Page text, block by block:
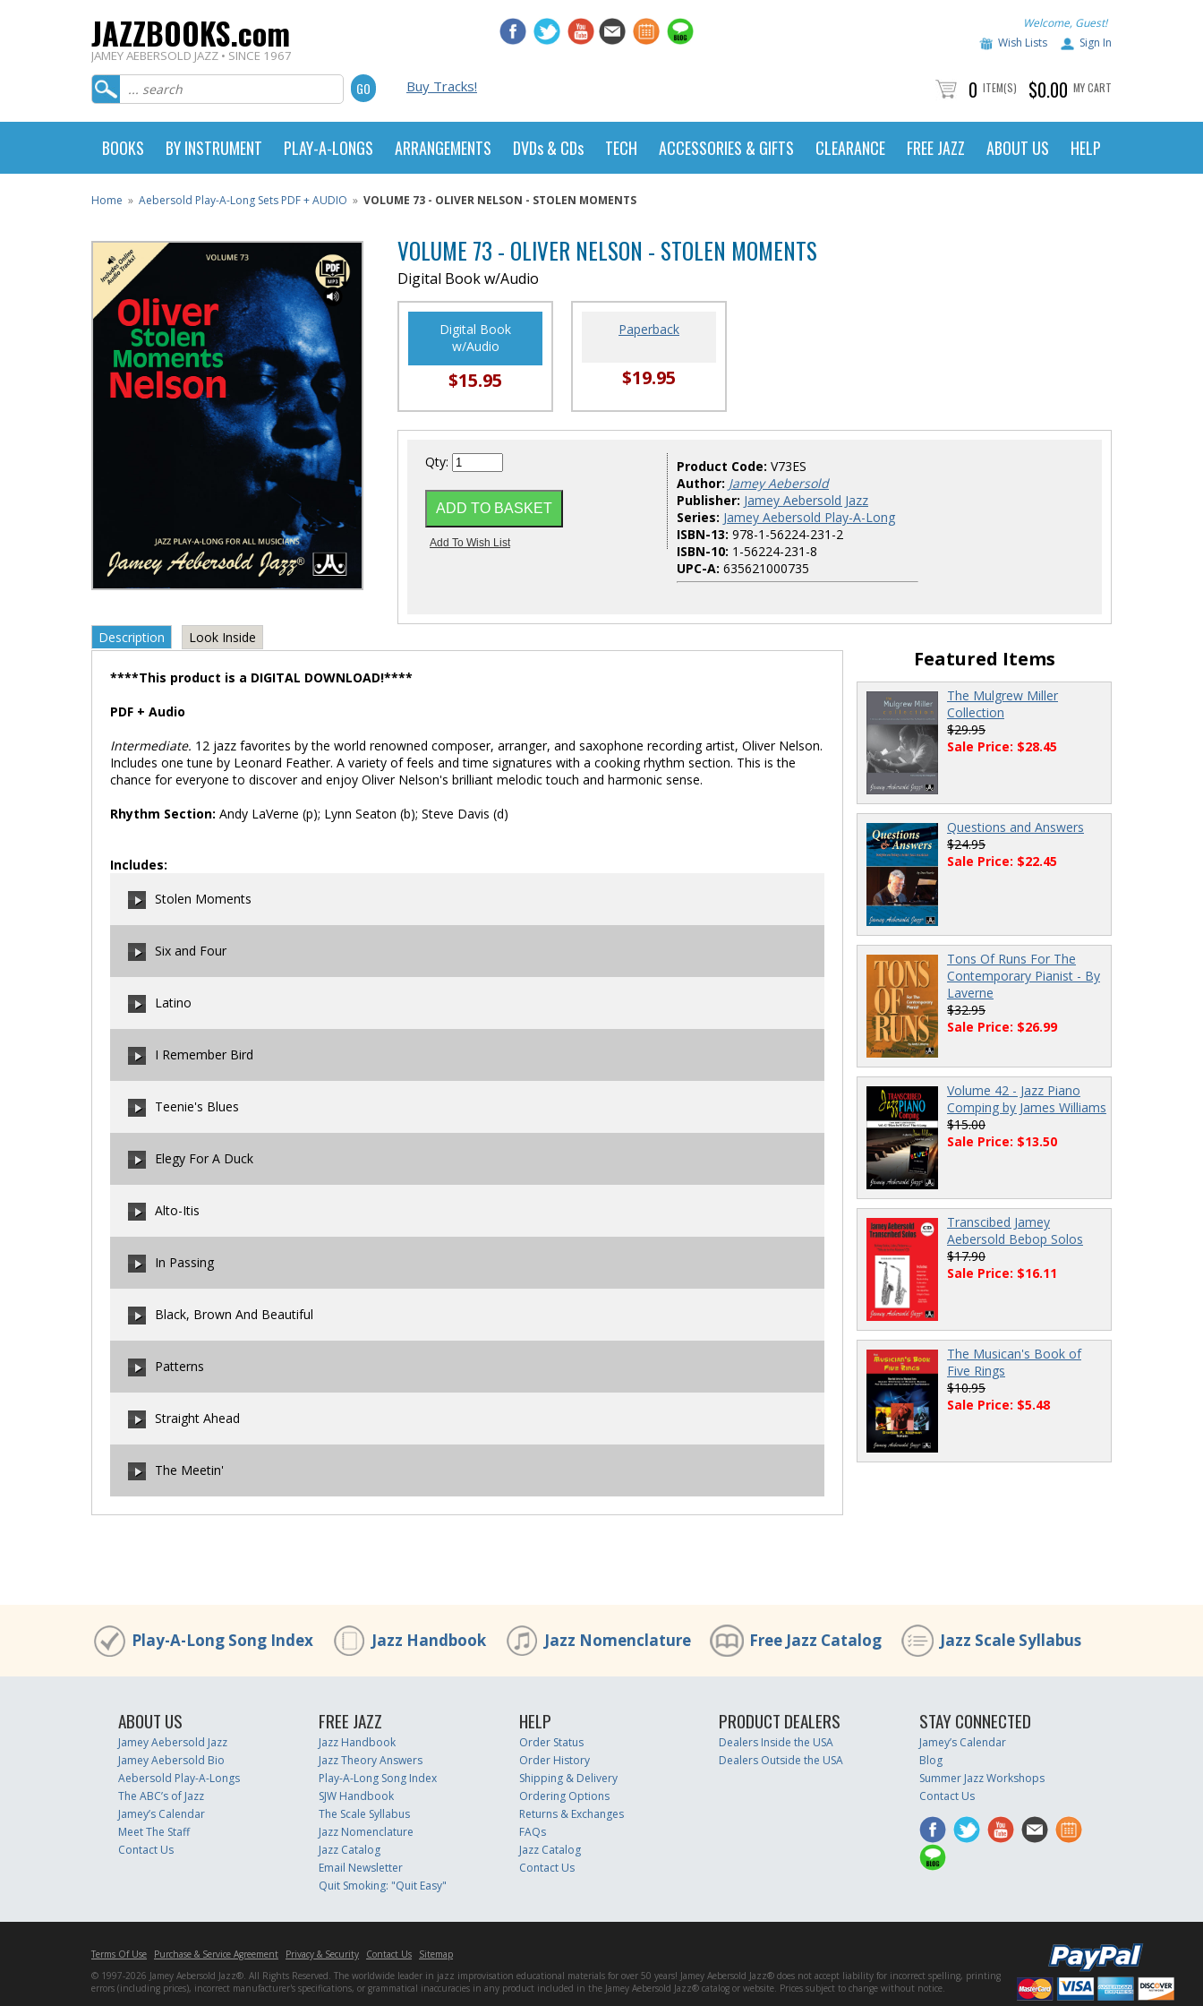
JAZZBOOKS.com
JAMEY AEBERSOLD JAZZ • SINCE 1967
Welcome, Guest!
Wish Lists
Sign In
Buy Tracks! 0 ITEM(S) $0.00 MY CART
BOOKS BY INSTRUMENT PLAY-A-LONGS ARRANGEMENTS DVDs & CDs TECH ACCESSORIES & GIFTS CLEARANCE FREE JAZZ ABOUT US HELP
Home » Aebersold Play-A-Long Sets PDF + AUDIO » VOLUME 73 - OLIVER NELSON - STOLEN MOMENTS
VOLUME 73 - OLIVER NELSON - STOLEN MOMENTS
Digital Book w/Audio
Digital Book
w/Audio
$15.95
Paperback
$19.95
Qty: Product Code: V73ES
Author: Jamey Aebersold
Publisher: Jamey Aebersold Jazz
Series: Jamey Aebersold Play-A-Long
ISBN-13: 978-1-56224-231-2
ISBN-10: 1-56224-231-8
UPC-A: 635621000735
Description Look Inside
****This product is a DIGITAL DOWNLOAD!****
PDF + Audio
Intermediate. 12 jazz favorites by the world renowned composer, arranger, and saxophone recording artist, Oliver Nelson.
Includes one tune by Leonard Feather. A variety of feels and time signatures with a cooking rhythm section. This is the
chance for everyone to discover and enjoy Oliver Nelson's brilliant melodic touch and harmonic sense.
Rhythm Section: Andy LaVerne (p); Lynn Seaton (b); Steve Davis (d)
Includes:
Stolen Moments
Six and Four
Latino
I Remember Bird
Teenie's Blues
Elegy For A Duck
Alto-Itis
In Passing
Black, Brown And Beautiful
Patterns
Straight Ahead
The Meetin'
Featured Items
The Mulgrew Miller
Collection
$29.95
Sale Price: $28.45
Questions and Answers
$24.95
Sale Price: $22.45
Tons Of Runs For The
Contemporary Pianist - By
Laverne
$32.95
Sale Price: $26.99
Volume 42 - Jazz Piano
Comping by James Williams
$15.00
Sale Price: $13.50
Transcibed Jamey
Aebersold Bebop Solos
$17.90
Sale Price: $16.11
The Musican's Book of
Five Rings
$10.95
Sale Price: $5.48
Play-A-Long Song Index Jazz Handbook Jazz Nomenclature Free Jazz Catalog Jazz Scale Syllabus
ABOUT US
Jamey Aebersold Jazz
Jamey Aebersold Bio
Aebersold Play-A-Longs
The ABC’s of Jazz
Jamey’s Calendar
Meet The Staff
Contact Us
FREE JAZZ
Jazz Handbook
Jazz Theory Answers
Play-A-Long Song Index
SJW Handbook
The Scale Syllabus
Jazz Nomenclature
Jazz Catalog
Email Newsletter
Quit Smoking: "Quit Easy"
HELP
Order Status
Order History
Shipping & Delivery
Ordering Options
Returns & Exchanges
FAQs
Jazz Catalog
Contact Us
PRODUCT DEALERS
Dealers Inside the USA
Dealers Outside the USA
STAY CONNECTED
Jamey’s Calendar
Blog
Summer Jazz Workshops
Contact Us
Terms Of Use Purchase & Service Agreement Privacy & Security Contact Us
Sitemap
© 1997-2026 Jamey Aebersold Jazz®. All Rights Reserved. The worldwide leader in jazz improvisation educational materials for over 50 years! Jamey Aebersold Jazz® does not accept liability for incorrect spelling, printing
errors (including prices), incorrect manufacturer's specifications, or grammatical inaccuracies in any product included in the Jamey Aebersold Jazz® catalog or website. Prices subject to change without notice.